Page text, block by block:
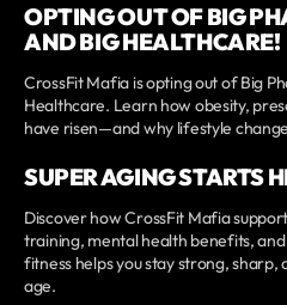
OPTING OUT OF BIG
AND BIG HEALTHCARE!
CrossFit Mafia is opting out of Big
Healthcare. Learn how obesity,
have risen—and why lifestyle
SUPER AGING STARTS
Discover how CrossFit Mafia
training, mental health benefits,
fitness helps you stay strong, sharp,
age.